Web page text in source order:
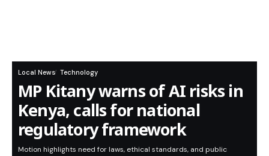
Local News Technology
MP Kitany warns of AI risks in
Kenya, calls for national
regulatory framework
Motion highlights need for laws, ethical standards, and public